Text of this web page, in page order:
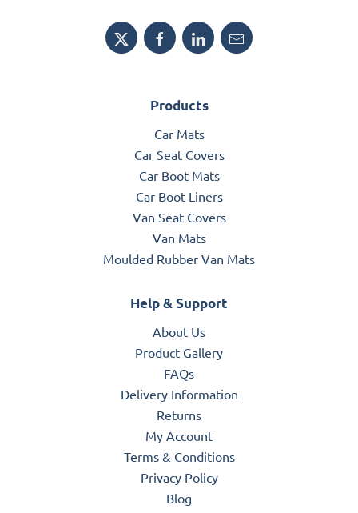
Products
Car Mats
Car Seat Covers
Car Boot Mats
Car Boot Liners
Van Seat Covers
Van Mats
Moulded Rubber Van Mats
Help & Support
About Us
Product Gallery
FAQs
Delivery Information
Returns
My Account
Terms & Conditions
Privacy Policy
Blog